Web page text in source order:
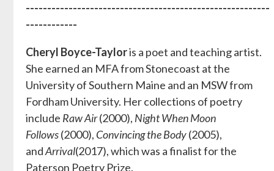
---------------------------------------------------------
------------
Cheryl Boyce-Tayloris a poet and teaching artist.
She earned an MFA from Stonecoast at the
University of Southern Maine and an MSW from
Fordham University. Her collections of poetry
include Raw Air(2000), Night When Moon
Follows(2000), Convincing the Body(2005),
andArrival(2017), which was a finalist for the
Paterson Poetry Prize.